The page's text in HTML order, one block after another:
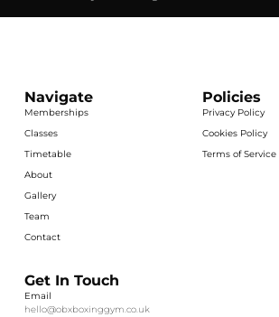
Navigate
Memberships
Classes
Timetable
About
Gallery
Team
Contact
Policies
Privacy Policy
Cookies Policy
Terms of Service
Get In Touch
Email
hello@obxboxinggym.co.uk